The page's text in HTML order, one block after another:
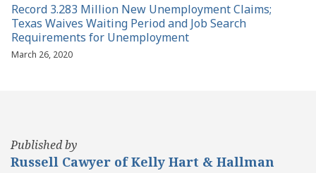
Record 3.283 Million New Unemployment Claims;
Texas Waives Waiting Period and Job Search
Requirements for Unemployment
March 26, 2020
Published by
Russell Cawyer of Kelly Hart & Hallman